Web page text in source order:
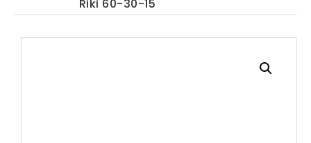
Riki 60-30-15